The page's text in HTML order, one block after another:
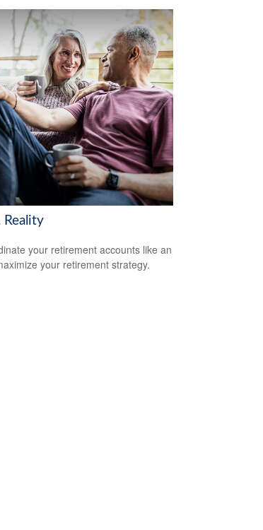
Reality
your retirement accounts like an
your retirement strategy.